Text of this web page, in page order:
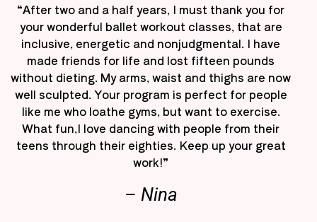
“After two and a half years, I must thank you for
your wonderful ballet workout classes, that are
inclusive, energetic and nonjudgmental. I have
made friends for life and lost fifteen pounds
without dieting. My arms, waist and thighs are now
well sculpted. Your program is perfect for people
like me who loathe gyms, but want to exercise.
What fun,I love dancing with people from their
teens through their eighties. Keep up your great
work!”
– Nina